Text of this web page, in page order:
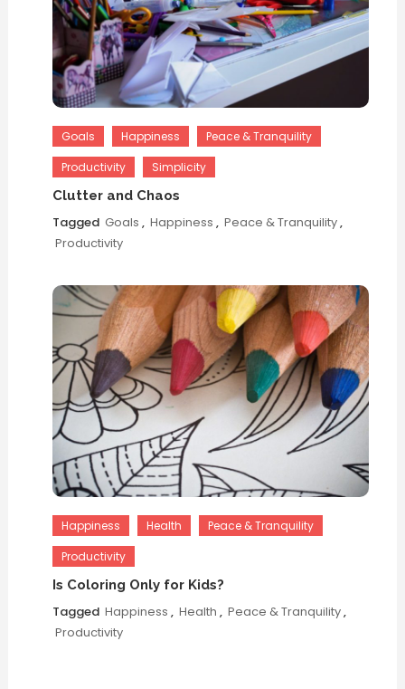
Goals Happiness
Peace & Tranquility
Productivity
Simplicity
Clutter and Chaos
Tagged Goals , Happiness , Peace & Tranquility,
Productivity
Happiness Health
Peace & Tranquility
Productivity
Is Coloring Only for Kids?
Tagged Happiness , Health , Peace & Tranquility,
Productivity